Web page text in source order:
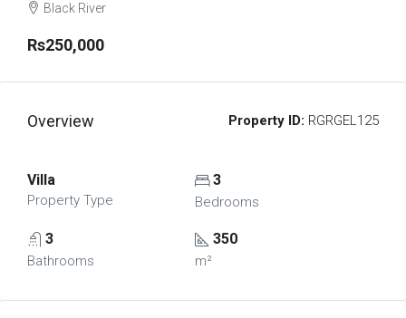
Black River
Rs250,000
Overview Property ID: RGRGEL125
Villa
Property Type
3
Bedrooms
3
Bathrooms
350
m²